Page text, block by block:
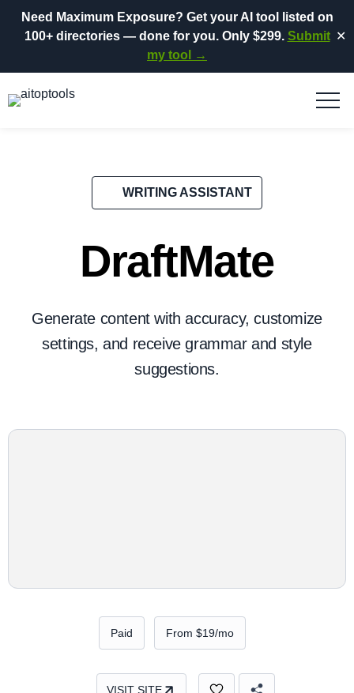
Need Maximum Exposure? Get your AI tool listed on
100+ directories— done for you. Only $299. Submit
my tool →
✕
WRITING ASSISTANT
DraftMate
Generate content with accuracy, customize
settings, and receive grammar and style
suggestions.
Paid From $19/mo
VISIT SITE